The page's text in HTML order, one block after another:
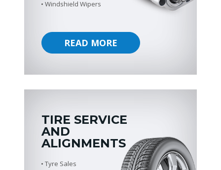
Windshield Wipers
READ MORE
TIRE SERVICE
AND
ALIGNMENTS
Tyre Sales